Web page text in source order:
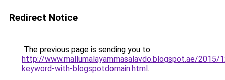
Redirect Notice
The previous page is sending you to
http://www.mallumalayammasalavdo.blogspot.ae/2015/
keyword-with-blogspotdomain.html.